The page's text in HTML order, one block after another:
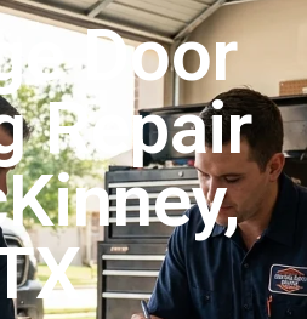
Door
Repair